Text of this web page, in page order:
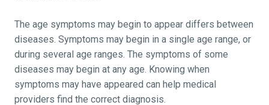
The age symptoms may begin to appear differs between
diseases. Symptoms may begin in a single age range, or
during several age ranges. The symptoms of some
diseases may begin at any age. Knowing when
symptoms may have appeared can help medical
providers find the correct diagnosis.